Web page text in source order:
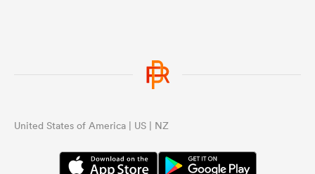
United States of America | US | NZ